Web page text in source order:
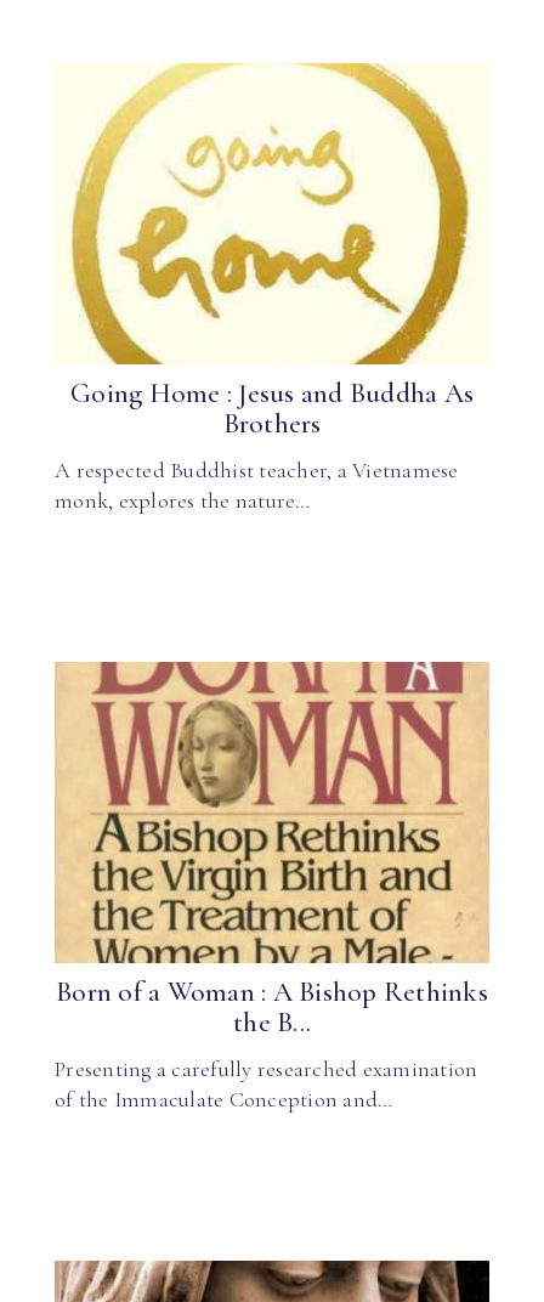
Going Home : Jesus and Buddha As
Brothers
A respected Buddhist teacher, a Vietnamese
monk, explores the nature…
Born of a Woman : A Bishop Rethinks
the B...
Presenting a carefully researched examination
of the Immaculate Conception and…